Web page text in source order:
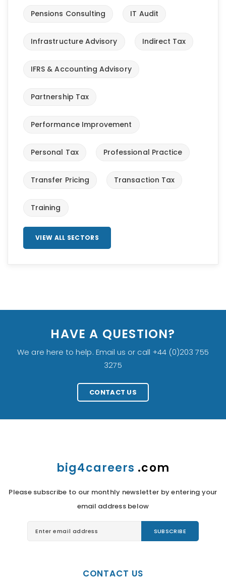
Pensions Consulting IT Audit
Infrastructure Advisory Indirect Tax
IFRS & Accounting Advisory
Partnership Tax
Performance Improvement
Personal Tax Professional Practice
Transfer Pricing Transaction Tax
Training
VIEW ALL SECTORS
HAVE A QUESTION?
We are here to help. Email us or call +44 (0)203 755
3275
CONTACT US
big4careers .com
Please subscribe to our monthly newsletter by entering your
email address below
CONTACT US